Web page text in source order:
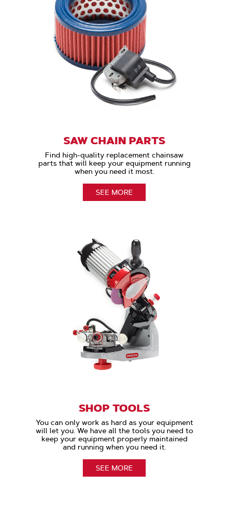
SAW CHAIN PARTS
Find high-quality replacement chainsaw
parts that will keep your equipment running
when you need it most.
SEE MORE
SHOP TOOLS
You can only work as hard as your equipment
will let you. We have all the tools you need to
keep your equipment properly maintained
and running when you need it.
SEE MORE